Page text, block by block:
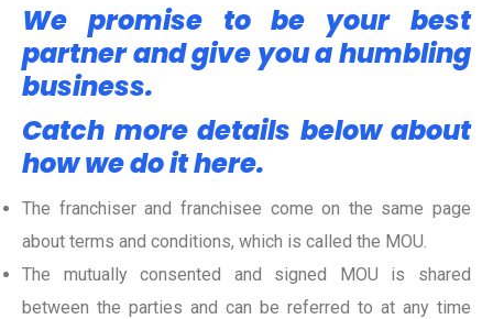
We promise to be your best
partner and give you a humbling
business.
Catch more details below about
how we do it here.
The franchiser and franchisee come on the same page
about terms and conditions, which is called the MOU.
The mutually consented and signed MOU is shared
between the parties and can be referred to at any time